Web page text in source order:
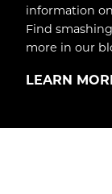
information
Find
more in our
LEARN